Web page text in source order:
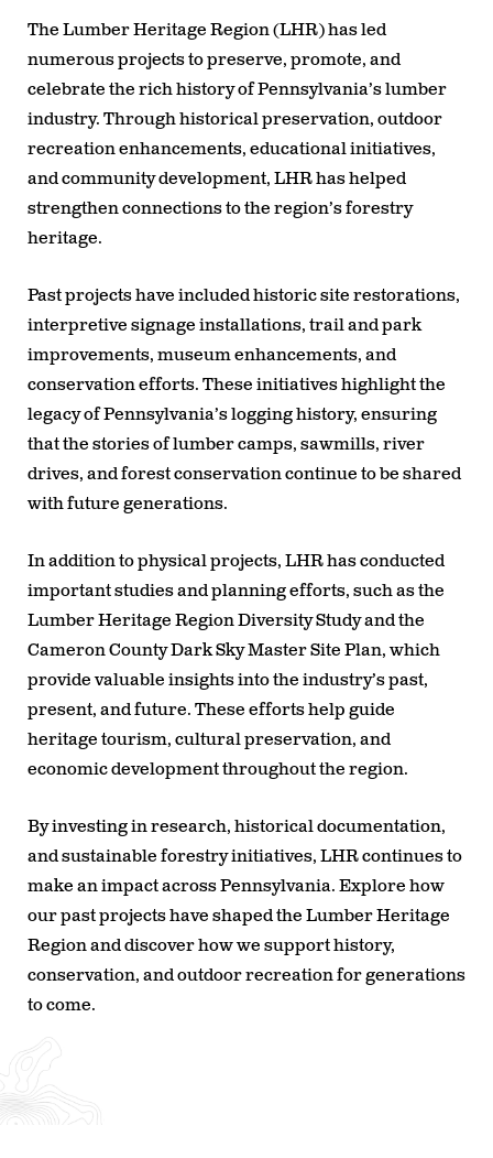
The Lumber Heritage Region (LHR) has led
numerous projects to preserve, promote, and
celebrate the rich history of Pennsylvania’s lumber
industry. Through historical preservation, outdoor
recreation enhancements, educational initiatives,
and community development, LHR has helped
strengthen connections to the region’s forestry
heritage.
Past projects have included historic site restorations,
interpretive signage installations, trail and park
improvements, museum enhancements, and
conservation efforts. These initiatives highlight the
legacy of Pennsylvania’s logging history, ensuring
that the stories of lumber camps, sawmills, river
drives, and forest conservation continue to be shared
with future generations.
In addition to physical projects, LHR has conducted
important studies and planning efforts, such as the
Lumber Heritage Region Diversity Study and the
Cameron County Dark Sky Master Site Plan, which
provide valuable insights into the industry’s past,
present, and future. These efforts help guide
heritage tourism, cultural preservation, and
economic development throughout the region.
By investing in research, historical documentation,
and sustainable forestry initiatives, LHR continues to
make an impact across Pennsylvania. Explore how
our past projects have shaped the Lumber Heritage
Region and discover how we support history,
conservation, and outdoor recreation for generations
to come.